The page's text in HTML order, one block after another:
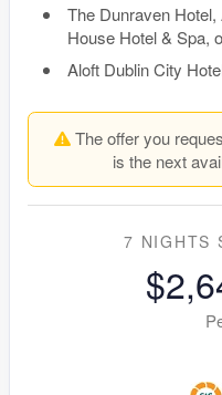
The Dunraven Hotel,
House Hotel & Spa,
Aloft Dublin City
The offer you
is the next
7 NIGHTS